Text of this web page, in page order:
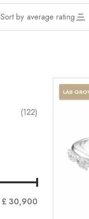
Sort by average rating
(122)
£ 30,900
LAB